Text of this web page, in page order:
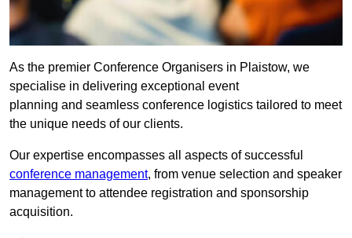
As the premier Conference Organisers in Plaistow, we
specialise in delivering exceptional event
planning and seamless conference logistics tailored to meet
the unique needs of our clients.
Our expertise encompasses all aspects of successful
conference management, from venue selection and speaker
management to attendee registration and sponsorship
acquisition.